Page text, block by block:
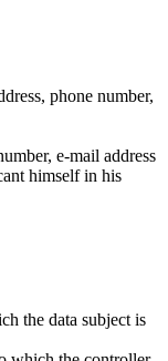
phone number,
e-mail address
himself in his
the data subject is